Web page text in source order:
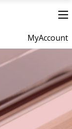
MyAccount